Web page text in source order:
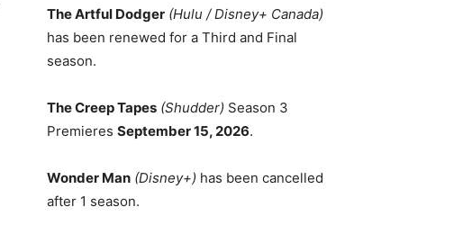
The Artful Dodger (Hulu / Disney+ Canada)
has been renewed for a Third and Final
season.
The Creep Tapes (Shudder) Season 3
Premieres September 15, 2026.
Wonder Man (Disney+) has been cancelled
after 1 season.